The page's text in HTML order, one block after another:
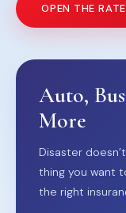
OPEN THE
Auto,
More
Disaster
thing you want
the right